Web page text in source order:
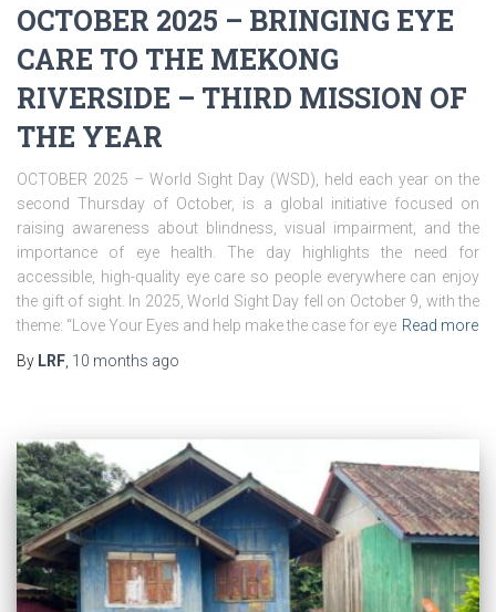
OCTOBER 2025 – BRINGING EYE
CARE TO THE MEKONG
RIVERSIDE – THIRD MISSION OF
THE YEAR
OCTOBER 2025 – World Sight Day (WSD), held each year on the
second Thursday of October, is a global initiative focused on
raising awareness about blindness, visual impairment, and the
importance of eye health. The day highlights the need for
accessible, high-quality eye care so people everywhere can enjoy
the gift of sight. In 2025, World Sight Day fell on October 9, with the
theme: “Love Your Eyes and help make the case for eye Read more
By LRF 10 months ago